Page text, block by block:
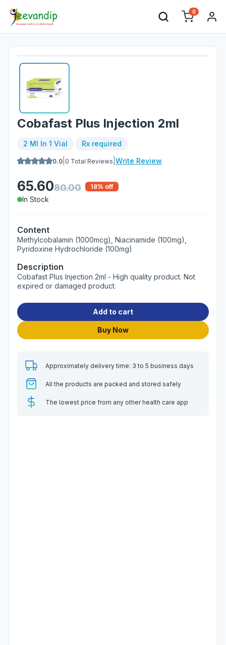
0
Cobafast Plus Injection 2ml
2 Ml In 1 Vial Rx required
0.0 0 Total Reviews Write Review
65.6080.00 18% off
In Stock
Content
Methylcobalamin (1000mcg), Niacinamide (100mg),
Pyridoxine Hydrochloride (100mg)
Description
Cobafast Plus Injection 2ml - High quality product. Not
expired or damaged product.
Add to cart
Buy Now
Approximately delivery time: 3 to 5 business days
All the products are packed and stored safely
The lowest price from any other health care app